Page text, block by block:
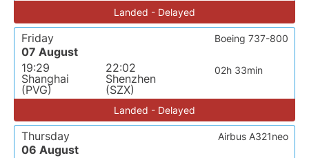
Landed - Delayed
Friday
07 August
19:29
Shanghai
(PVG)
22:02
Shenzhen
(SZX)
02h 33min
Boeing 737-800
Landed - Delayed
Thursday
06 August
Airbus A321neo